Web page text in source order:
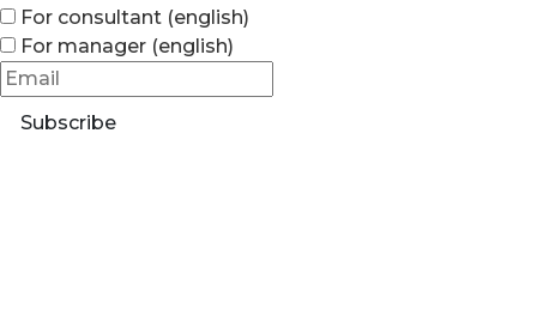
For consultant (english)
For manager (english)